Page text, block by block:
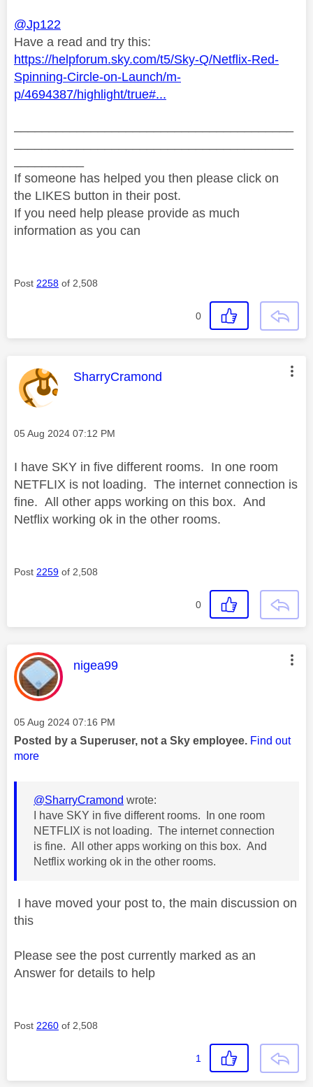
@Jp122
Have a read and try this:
https://helpforum.sky.com/t5/Sky-Q/Netflix-Red-
Spinning-Circle-on-Launch/m-
p/4694387/highlight/true#...
If someone has helped you then please click on
the LIKES button in their post.
If you need help please provide as much
information as you can
Post 2258 of 2,508
0
This message was authored by:
SharryCramond
Message posted on
‎05 Aug 2024 07:12 PM
I have SKY in five different rooms. In one room
NETFLIX is not loading. The internet connection is
fine. All other apps working on this box. And
Netflix working ok in the other rooms.
Post 2259 of 2,508
0
This message was authored by:
nigea99
Message posted on
‎05 Aug 2024 07:16 PM
Posted by a Superuser, not a Sky employee. Find out
more
@SharryCramond wrote:
I have SKY in five different rooms. In one room
NETFLIX is not loading. The internet connection
is fine. All other apps working on this box. And
Netflix working ok in the other rooms.
I have moved your post to, the main discussion on
this
Please see the post currently marked as an
Answer for details to help
Post 2260 of 2,508
1